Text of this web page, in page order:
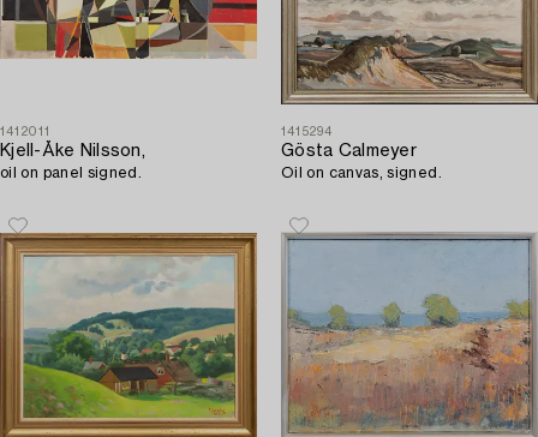
1412011
Kjell-Åke Nilsson,
oil on panel signed.
1415294
Gösta Calmeyer
Oil on canvas, signed.